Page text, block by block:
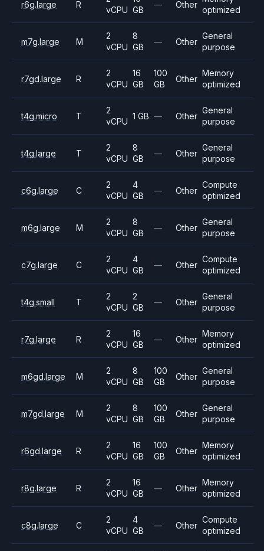
r6g.large R
vCPU GB
— Other
optimized
m7g.large M
2
vCPU
8
GB
— Other
General
purpose
r7gd.large R
2
vCPU
16
GB
100
GB
Other
Memory
optimized
t4g.micro T
2
vCPU
1 GB — Other
General
purpose
t4g.large T
2
vCPU
8
GB
— Other
General
purpose
c6g.large C
2
vCPU
4
GB
— Other
Compute
optimized
m6g.large M
2
vCPU
8
GB
— Other
General
purpose
c7g.large C
2
vCPU
4
GB
— Other
Compute
optimized
t4g.small T
2
vCPU
2
GB
— Other
General
purpose
r7g.large R
2
vCPU
16
GB
— Other
Memory
optimized
m6gd.large M
2
vCPU
8
GB
100
GB
Other
General
purpose
m7gd.large M
2
vCPU
8
GB
100
GB
Other
General
purpose
r6gd.large R
2
vCPU
16
GB
100
GB
Other
Memory
optimized
r8g.large R
2
vCPU
16
GB
— Other
Memory
optimized
c8g.large C
2
vCPU
4
GB
— Other
Compute
optimized